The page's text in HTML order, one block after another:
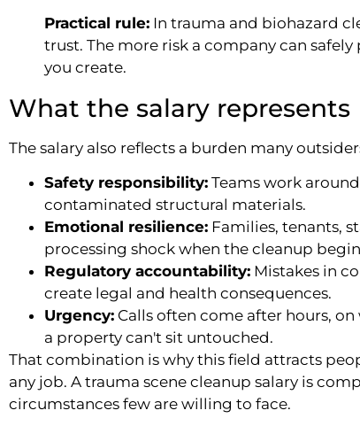
Practical rule: In trauma and biohazard
trust. The more risk a company can
you create.
What the salary represents
The salary also reflects a burden many
Safety responsibility: Teams work
contaminated structural materials.
Emotional resilience: Families, tenants,
processing shock when the cleanup
Regulatory accountability: Mistakes in
create legal and health consequences.
Urgency: Calls often come after hours,
a property can't sit untouched.
That combination is why this field attracts
any job. A trauma scene cleanup salary is
circumstances few are willing to face.